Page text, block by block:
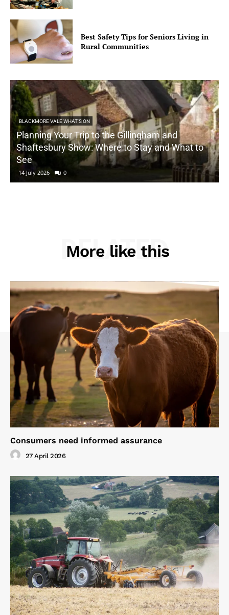
Best Safety Tips for Seniors Living in
Rural Communities
BLACKMORE VALE WHAT'S ON
Planning Your Trip to the Gillingham and
Shaftesbury Show: Where to Stay and What to
See
14 July 2026 0
More like this
RELATED
Consumers need informed assurance
27 April 2026